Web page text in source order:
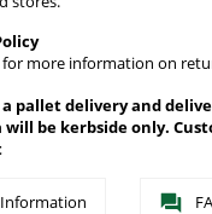
for more information on
a pallet delivery and
will be kerbside only.